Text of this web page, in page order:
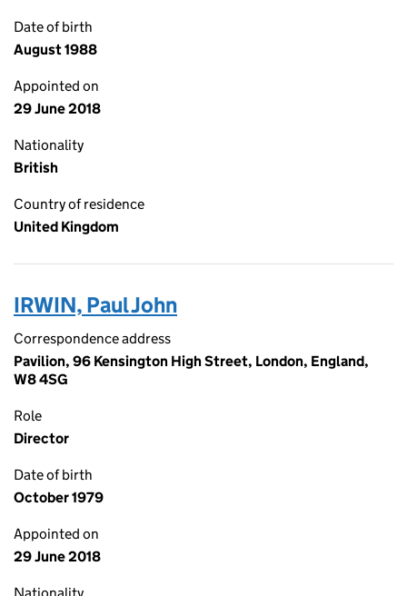
Date of birth
August 1988
Appointed on
29 June 2018
Nationality
British
Country of residence
United Kingdom
IRWIN, Paul John
Correspondence address
Pavilion, 96 Kensington High Street, London, England,
W8 4SG
Role
Director
Date of birth
October 1979
Appointed on
29 June 2018